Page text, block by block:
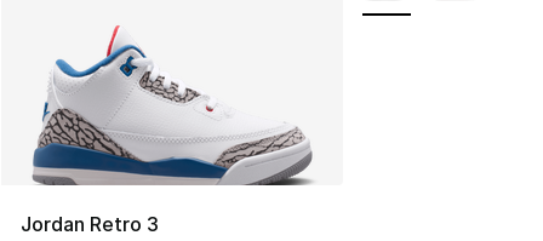
Jordan Retro 3